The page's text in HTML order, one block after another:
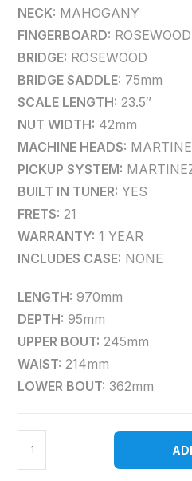
NECK: MAHOGANY
FINGERBOARD: ROSEWOOD
BRIDGE: ROSEWOOD
BRIDGE SADDLE: 75mm
SCALE LENGTH: 23.5″
NUT WIDTH: 42mm
MACHINE HEADS:
PICKUP SYSTEM:
BUILT IN TUNER: YES
FRETS: 21
WARRANTY: 1 YEAR
INCLUDES CASE: NONE
LENGTH: 970mm
DEPTH: 95mm
UPPER BOUT: 245mm
WAIST: 214mm
LOWER BOUT: 362mm